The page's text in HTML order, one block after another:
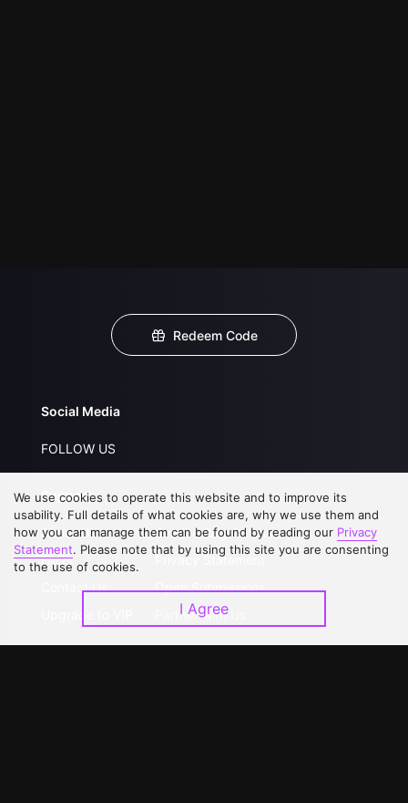
Redeem Code
Social Media
FOLLOW US
Support
About Us
FAQs
Contact Us
Service Regulations
Privacy Statement
Open Submissions
Partner with Us
We use cookies to operate this website and to improve its
usability. Full details of what cookies are, why we use them and
how you can manage them can be found by reading our Privacy
Statement. Please note that by using this site you are consenting
to the use of cookies.
I Agree